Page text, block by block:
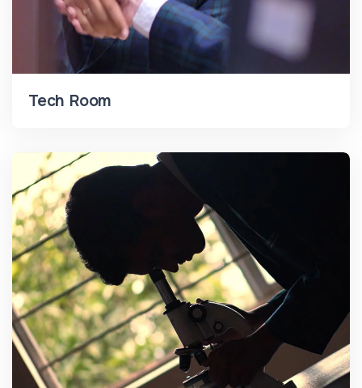
Tech Room